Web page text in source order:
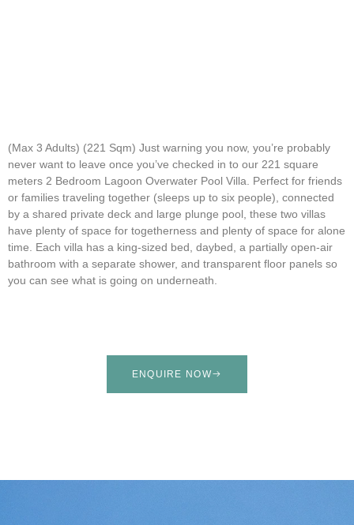
(Max 3 Adults) (221 Sqm) Just warning you now, you’re probably
never want to leave once you’ve checked in to our 221 square
meters 2 Bedroom Lagoon Overwater Pool Villa. Perfect for friends
or families traveling together (sleeps up to six people), connected
by a shared private deck and large plunge pool, these two villas
have plenty of space for togetherness and plenty of space for alone
time. Each villa has a king-sized bed, daybed, a partially open-air
bathroom with a separate shower, and transparent floor panels so
you can see what is going on underneath.
ENQUIRE NOW